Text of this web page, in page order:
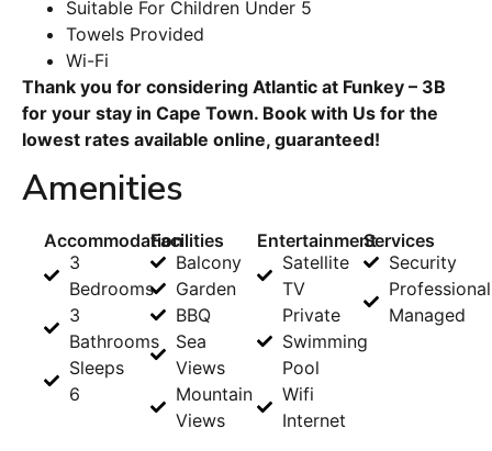
Suitable For Children Under 5
Towels Provided
Wi-Fi
Thank you for considering Atlantic at Funkey – 3B
for your stay in Cape Town. Book with Us for the
lowest rates available online, guaranteed!
Amenities
Accommodation
3
Bedrooms
3
Bathrooms
Sleeps
6
Facilities
Balcony
Garden
BBQ
Sea
Views
Mountain
Views
Entertainment
Satellite
TV
Private
Swimming
Pool
Wifi
Internet
Services
Security
Managed